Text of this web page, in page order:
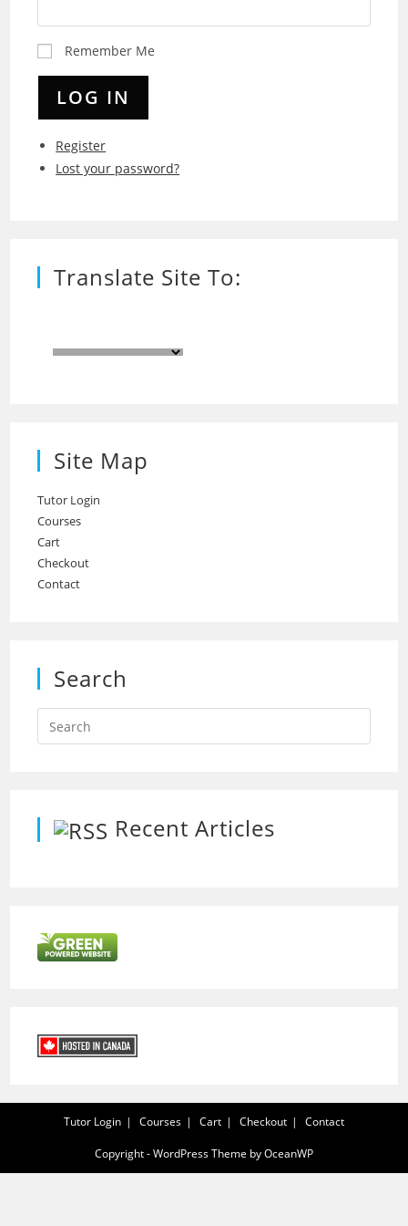
Remember Me
LOG IN
Register
Lost your password?
Translate Site To:
Site Map
Tutor Login
Courses
Cart
Checkout
Contact
Search
Recent Articles
Tutor Login Courses Cart Checkout Contact
Copyright - WordPress Theme by OceanWP